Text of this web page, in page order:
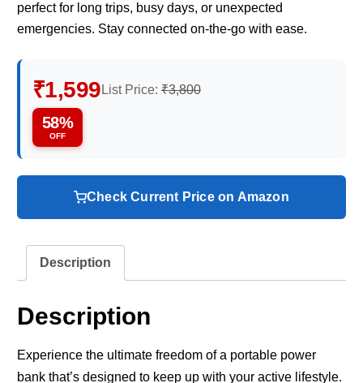
perfect for long trips, busy days, or unexpected
emergencies. Stay connected on-the-go with ease.
₹1,599 List Price: ₹3,800
58%
OFF
Check Current Price on Amazon
Description
Description
Experience the ultimate freedom of a portable power
bank that’s designed to keep up with your active lifestyle.